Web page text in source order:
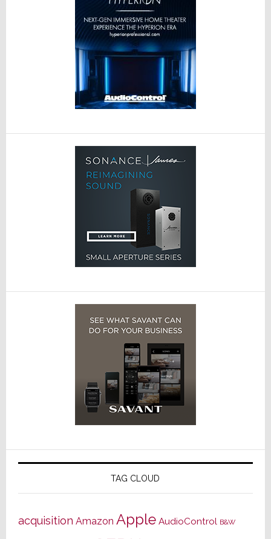
TAG CLOUD
acquisition Amazon Apple AudioControl B&W